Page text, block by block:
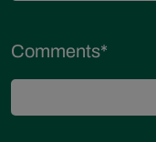
Comments*